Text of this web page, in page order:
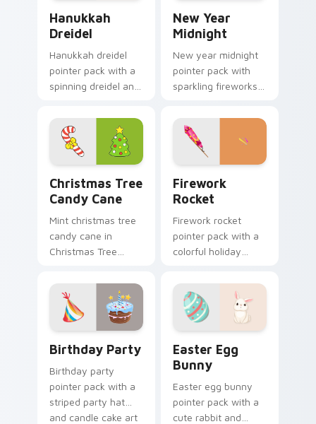
Hanukkah
Dreidel
Hanukkah dreidel
pointer pack with a
spinning dreidel and
Festival of Lights
tabs.
New Year
Midnight
New year midnight
pointer pack with
sparkling fireworks
wreath clock
counting down to
twelve.
Christmas Tree
Candy Cane
Mint christmas tree
candy cane in
Christmas Tree
across pointer tabs
with aesthetic neon
custom cursor style.
Firework
Rocket
Firework rocket
pointer pack with a
colorful holiday
burst art for New
Year and celebration
tabs.
Birthday Party
Birthday party
pointer pack with a
striped party hat
and candle cake art
Easter Egg
Bunny
Easter egg bunny
pointer pack with a
cute rabbit and